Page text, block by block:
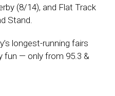
(8/14), and Flat Track
Stand.
longest-running fairs
fun — only from 95.3 &